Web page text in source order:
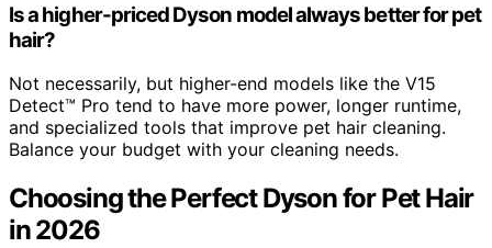
Is a higher-priced Dyson model always better for pet
hair?
Not necessarily, but higher-end models like the V15
Detect™ Pro tend to have more power, longer runtime,
and specialized tools that improve pet hair cleaning.
Balance your budget with your cleaning needs.
Choosing the Perfect Dyson for Pet Hair
in 2026